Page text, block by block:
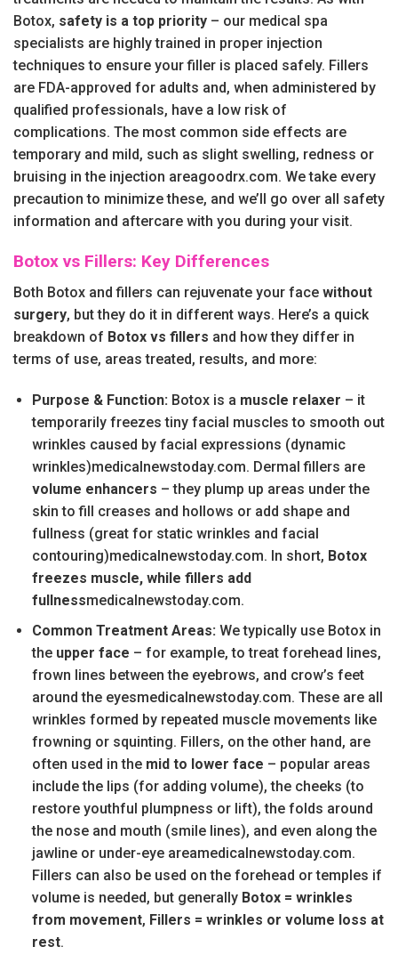
Botox, safety is a top priority – our medical spa
specialists are highly trained in proper injection
techniques to ensure your filler is placed safely. Fillers
are FDA-approved for adults and, when administered by
qualified professionals, have a low risk of
complications. The most common side effects are
temporary and mild, such as slight swelling, redness or
bruising in the injection areagoodrx.com. We take every
precaution to minimize these, and we’ll go over all safety
information and aftercare with you during your visit.
Botox vs Fillers: Key Differences
Both Botox and fillers can rejuvenate your face without
surgery, but they do it in different ways. Here’s a quick
breakdown of Botox vs fillers and how they differ in
terms of use, areas treated, results, and more:
Purpose & Function: Botox is a muscle relaxer – it
temporarily freezes tiny facial muscles to smooth out
wrinkles caused by facial expressions (dynamic
wrinkles)medicalnewstoday.com. Dermal fillers are
volume enhancers – they plump up areas under the
skin to fill creases and hollows or add shape and
fullness (great for static wrinkles and facial
contouring)medicalnewstoday.com. In short, Botox
freezes muscle, while fillers add
fullnessmedicalnewstoday.com.
Common Treatment Areas:We typically use Botox in
the upper face – for example, to treat forehead lines,
frown lines between the eyebrows, and crow’s feet
around the eyesmedicalnewstoday.com. These are all
wrinkles formed by repeated muscle movements like
frowning or squinting. Fillers, on the other hand, are
often used in the mid to lower face – popular areas
include the lips (for adding volume), the cheeks (to
restore youthful plumpness or lift), the folds around
the nose and mouth (smile lines), and even along the
jawline or under-eye areamedicalnewstoday.com.
Fillers can also be used on the forehead or temples if
volume is needed, but generally Botox = wrinkles
from movement, Fillers = wrinkles or volume loss at
rest.